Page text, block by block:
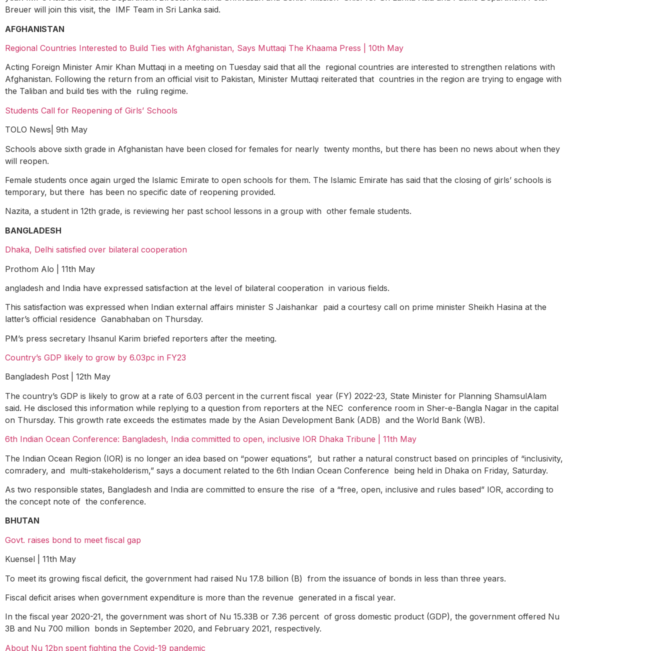
Breuer will join this visit, the IMF Team in Sri Lanka said.
AFGHANISTAN
Regional Countries Interested to Build Ties with Afghanistan, Says Muttaqi The Khaama Press | 10th May
Acting Foreign Minister Amir Khan Muttaqi in a meeting on Tuesday said that all the regional countries are interested to strengthen relations with
Afghanistan. Following the return from an official visit to Pakistan, Minister Muttaqi reiterated that countries in the region are trying to engage with
the Taliban and build ties with the ruling regime.
Students Call for Reopening of Girls’ Schools
TOLO News| 9th May
Schools above sixth grade in Afghanistan have been closed for females for nearly twenty months, but there has been no news about when they
will reopen.
Female students once again urged the Islamic Emirate to open schools for them. The Islamic Emirate has said that the closing of girls’ schools is
temporary, but there has been no specific date of reopening provided.
Nazita, a student in 12th grade, is reviewing her past school lessons in a group with other female students.
BANGLADESH
Dhaka, Delhi satisfied over bilateral cooperation
Prothom Alo | 11th May
angladesh and India have expressed satisfaction at the level of bilateral cooperation in various fields.
This satisfaction was expressed when Indian external affairs minister S Jaishankar paid a courtesy call on prime minister Sheikh Hasina at the
latter’s official residence Ganabhaban on Thursday.
PM’s press secretary Ihsanul Karim briefed reporters after the meeting.
Country’s GDP likely to grow by 6.03pc in FY23
Bangladesh Post | 12th May
The country’s GDP is likely to grow at a rate of 6.03 percent in the current fiscal year (FY) 2022-23, State Minister for Planning ShamsulAlam
said. He disclosed this information while replying to a question from reporters at the NEC conference room in Sher-e-Bangla Nagar in the capital
on Thursday. This growth rate exceeds the estimates made by the Asian Development Bank (ADB) and the World Bank (WB).
6th Indian Ocean Conference: Bangladesh, India committed to open, inclusive IOR Dhaka Tribune | 11th May
The Indian Ocean Region (IOR) is no longer an idea based on “power equations”, but rather a natural construct based on principles of “inclusivity,
comradery, and multi-stakeholderism,” says a document related to the 6th Indian Ocean Conference being held in Dhaka on Friday, Saturday.
As two responsible states, Bangladesh and India are committed to ensure the rise of a “free, open, inclusive and rules based” IOR, according to
the concept note of the conference.
BHUTAN
Govt. raises bond to meet fiscal gap
Kuensel | 11th May
To meet its growing fiscal deficit, the government had raised Nu 17.8 billion (B) from the issuance of bonds in less than three years.
Fiscal deficit arises when government expenditure is more than the revenue generated in a fiscal year.
In the fiscal year 2020-21, the government was short of Nu 15.33B or 7.36 percent of gross domestic product (GDP), the government offered Nu
3B and Nu 700 million bonds in September 2020, and February 2021, respectively.
About Nu 12bn spent fighting the Covid-19 pandemic